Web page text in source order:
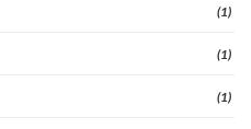
(1)
(1)
(1)